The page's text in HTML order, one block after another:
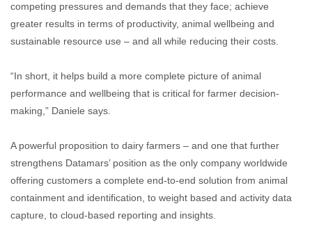
competing pressures and demands that they face; achieve
greater results in terms of productivity, animal wellbeing and
sustainable resource use – and all while reducing their costs.
“In short, it helps build a more complete picture of animal
performance and wellbeing that is critical for farmer decision-
making,” Daniele says.
A powerful proposition to dairy farmers – and one that further
strengthens Datamars’ position as the only company worldwide
offering customers a complete end-to-end solution from animal
containment and identification, to weight based and activity data
capture, to cloud-based reporting and insights.